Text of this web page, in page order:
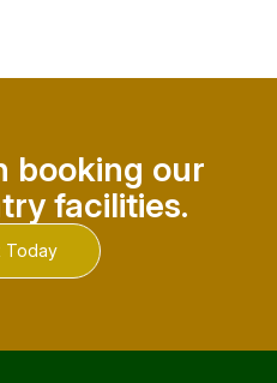
booking our
facilities.
Today